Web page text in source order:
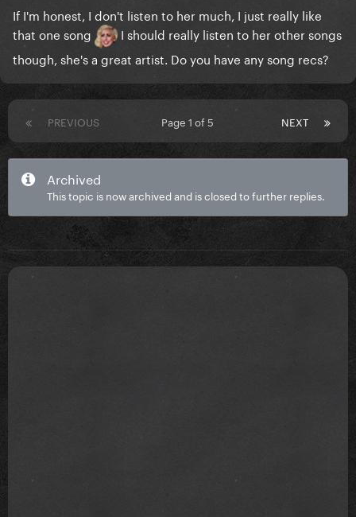
If I'm honest, I don't listen to her much, I just really like
that one song
I should really listen to her other songs
though, she's a great artist. Do you have any song recs?
PREVIOUS NEXT
Page 1 of 5
Archived
This topic is now archived and is closed to further replies.